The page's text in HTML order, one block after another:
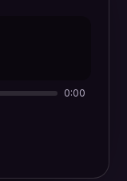
0:00